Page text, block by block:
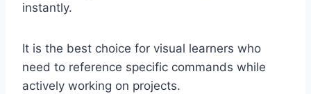
instantly.
It is the best choice for visual learners who
need to reference specific commands while
actively working on projects.